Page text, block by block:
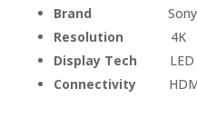
Brand
Sony
Resolution
4K
Display Tech
LED
Connectivity
HDMI,